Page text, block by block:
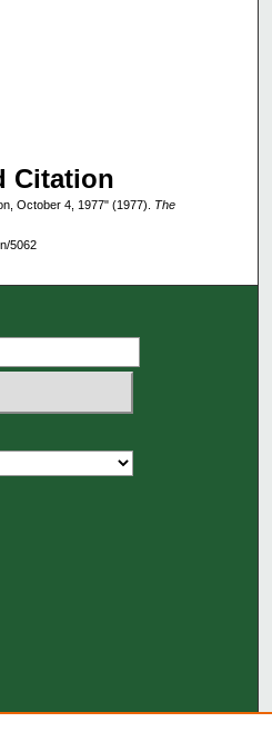
Citation
October 4, 1977" (1977). The
5062